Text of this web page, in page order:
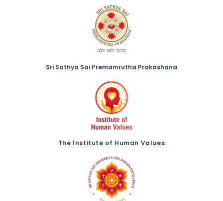
Sri Sathya Sai Premamrutha Prakashana
The Institute of Human Values